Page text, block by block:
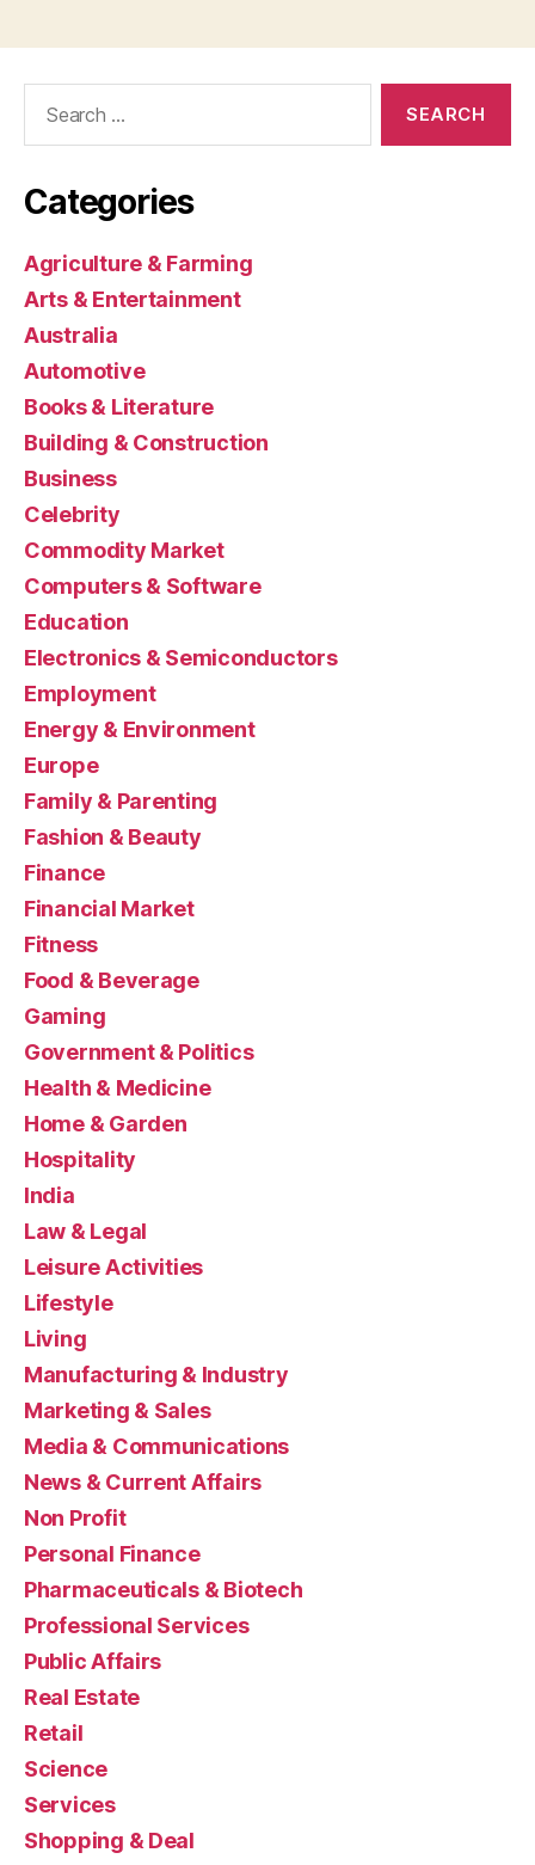
Categories
Agriculture & Farming
Arts & Entertainment
Australia
Automotive
Books & Literature
Building & Construction
Business
Celebrity
Commodity Market
Computers & Software
Education
Electronics & Semiconductors
Employment
Energy & Environment
Europe
Family & Parenting
Fashion & Beauty
Finance
Financial Market
Fitness
Food & Beverage
Gaming
Government & Politics
Health & Medicine
Home & Garden
Hospitality
India
Law & Legal
Leisure Activities
Lifestyle
Living
Manufacturing & Industry
Marketing & Sales
Media & Communications
News & Current Affairs
Non Profit
Personal Finance
Pharmaceuticals & Biotech
Professional Services
Public Affairs
Real Estate
Retail
Science
Services
Shopping & Deal